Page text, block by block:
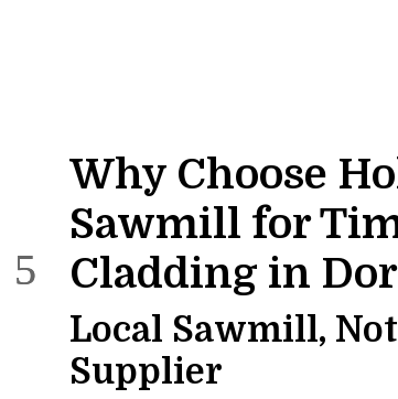
Why Choose
Sawmill for
Cladding in
Local Sawmill,
Supplier